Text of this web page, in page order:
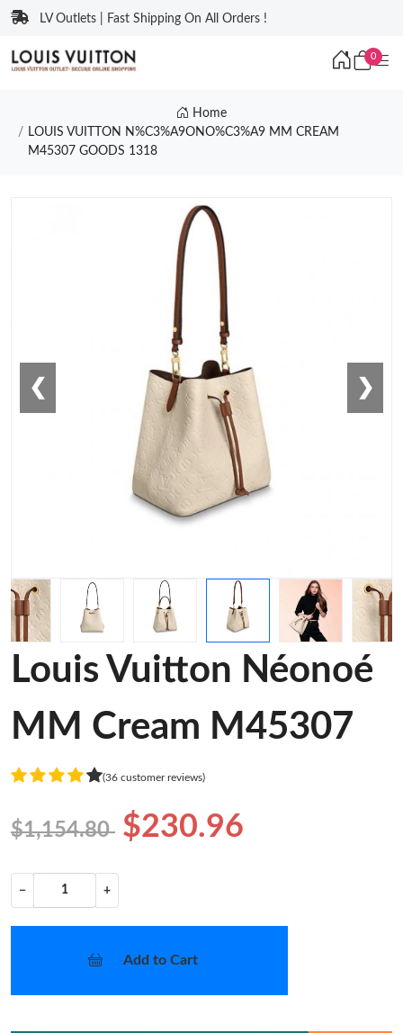
LV Outlets | Fast Shipping On All Orders !
0
Home
LOUIS VUITTON N%C3%A9ONO%C3%A9 MM CREAM
M45307 GOODS 1318
❮ ❯
Louis Vuitton Néonoé
MM Cream M45307
(36 customer reviews)
$1,154.80 $230.96
− +
Add to Cart